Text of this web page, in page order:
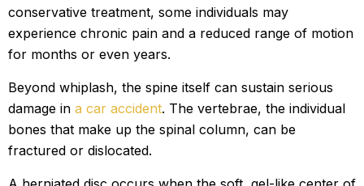
conservative treatment, some individuals may
experience chronic pain and a reduced range of motion
for months or even years.
Beyond whiplash, the spine itself can sustain serious
damage in a car accident. The vertebrae, the individual
bones that make up the spinal column, can be
fractured or dislocated.